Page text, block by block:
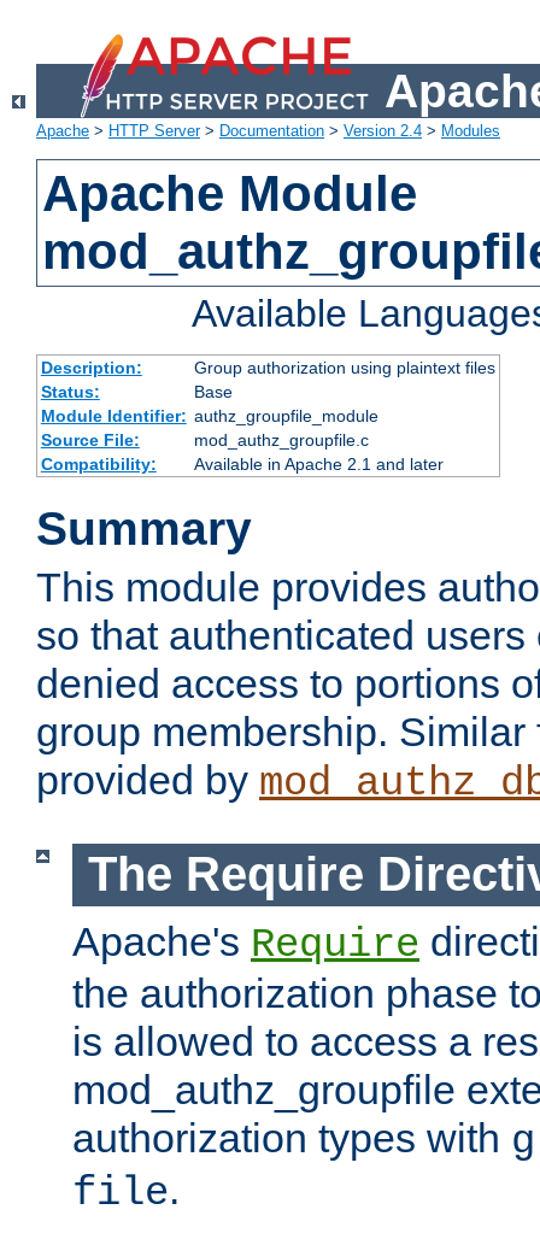
Apache > HTTP Server> Documentation > Version 2.4 > Modules
Apache Module
Available
Description:
Group authorization using plaintext files
Status:
Base
Module Identifier: authz_groupfile_module
Source File:
mod_authz_groupfile.c
Compatibility:
Available in Apache 2.1 and later
Summary
This module provides
so that authenticated
denied access to portions
group membership.
provided by
The Require
Apache's Require
the authorization phase
is allowed to access a
mod_authz_groupfile
authorization types with
file.